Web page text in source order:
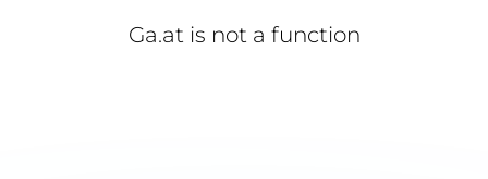
Ga.at is not a function